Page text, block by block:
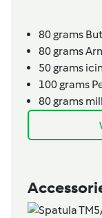
80grams
80grams
50grams
100grams
80grams